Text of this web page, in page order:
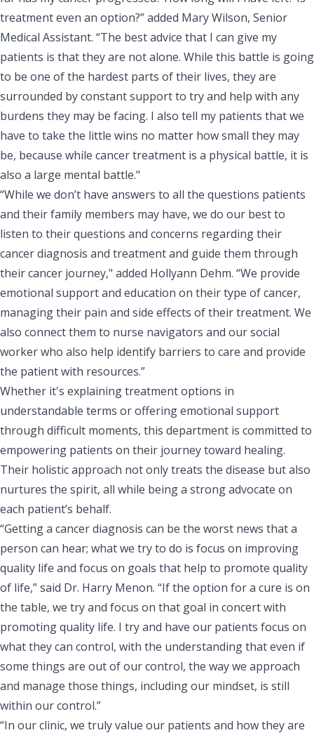
treatment even an option?” added Mary Wilson, Senior
Medical Assistant. “The best advice that I can give my
patients is that they are not alone. While this battle is going
to be one of the hardest parts of their lives, they are
surrounded by constant support to try and help with any
burdens they may be facing. I also tell my patients that we
have to take the little wins no matter how small they may
be, because while cancer treatment is a physical battle, it is
also a large mental battle."
“While we don’t have answers to all the questions patients
and their family members may have, we do our best to
listen to their questions and concerns regarding their
cancer diagnosis and treatment and guide them through
their cancer journey," added Hollyann Dehm. “We provide
emotional support and education on their type of cancer,
managing their pain and side effects of their treatment. We
also connect them to nurse navigators and our social
worker who also help identify barriers to care and provide
the patient with resources.”
Whether it's explaining treatment options in
understandable terms or offering emotional support
through difficult moments, this department is committed to
empowering patients on their journey toward healing.
Their holistic approach not only treats the disease but also
nurtures the spirit, all while being a strong advocate on
each patient’s behalf.
“Getting a cancer diagnosis can be the worst news that a
person can hear; what we try to do is focus on improving
quality life and focus on goals that help to promote quality
of life,” said Dr. Harry Menon. “If the option for a cure is on
the table, we try and focus on that goal in concert with
promoting quality life. I try and have our patients focus on
what they can control, with the understanding that even if
some things are out of our control, the way we approach
and manage those things, including our mindset, is still
within our control.”
“In our clinic, we truly value our patients and how they are